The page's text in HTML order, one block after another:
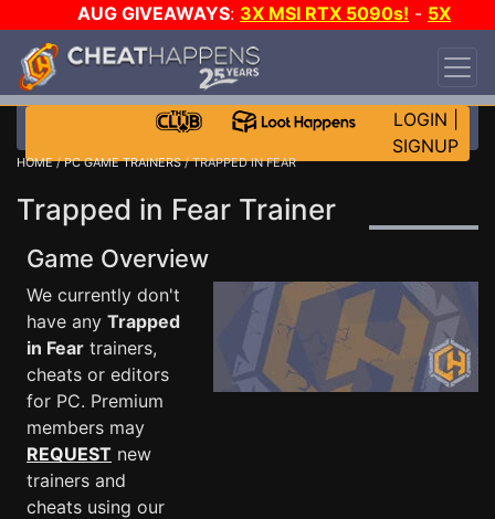
AUG GIVEAWAYS: 3X MSI RTX 5090s! - 5X
$1000 STEAM WALLET!
DAY!
WANT EVEN MORE CH?
LOGIN
SIGNUP
HOME/PC GAME TRAINERS/ TRAPPED IN FEAR
Trapped in Fear Trainer
Game Overview
We currently don't
have any Trapped
in Fear trainers,
cheats or editors
for PC. Premium
members may
REQUEST new
trainers and
cheats using our